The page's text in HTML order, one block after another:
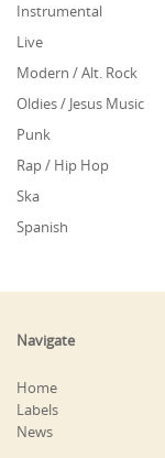
Instrumental
Live
Modern / Alt. Rock
Oldies / Jesus Music
Punk
Rap / Hip Hop
Ska
Spanish
Navigate
Home
Labels
News